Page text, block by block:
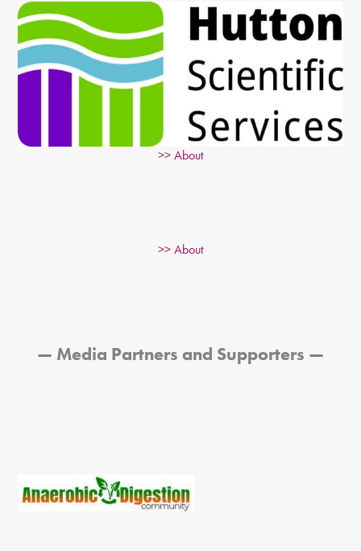
>> About
>> About
— Media Partners and Supporters —